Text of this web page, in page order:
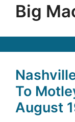
Big
To
August